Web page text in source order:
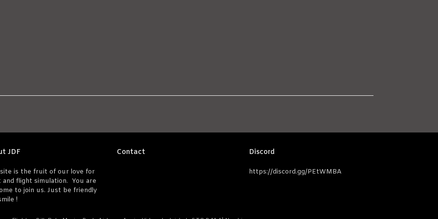
JDF
is the fruit of our love for
and flight simulation. You are
to join us. Just be friendly
!
Contact Discord
https://discord.gg/PEtWMBA